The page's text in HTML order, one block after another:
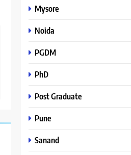
Mysore
Noida
PGDM
PhD
Post Graduate
Pune
Sanand